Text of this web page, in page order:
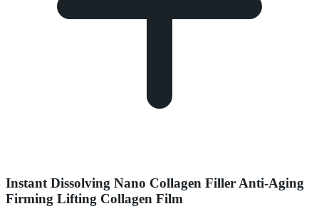
Instant Dissolving Nano Collagen Filler Anti-Aging
Firming Lifting Collagen Film